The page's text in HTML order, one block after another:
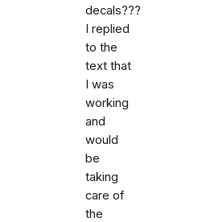
decals???
I replied
to the
text that
I was
working
and
would
be
taking
care of
the